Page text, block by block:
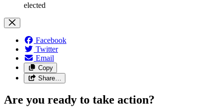
elected
Facebook
Twitter
Email
Copy
Share…
Are you ready to take action?